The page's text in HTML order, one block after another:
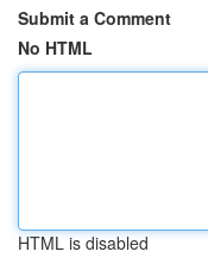
Submit a Comment
No HTML
HTML is disabled